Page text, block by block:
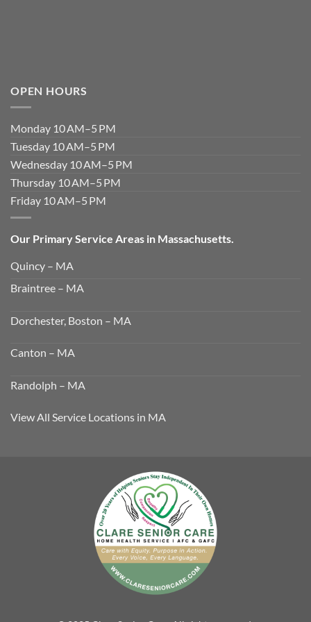
OPEN HOURS
Monday 10 AM–5 PM
Tuesday 10 AM–5 PM
Wednesday 10 AM–5 PM
Thursday 10 AM–5 PM
Friday 10 AM–5 PM
Our Primary Service Areas in Massachusetts.
Quincy – MA
Braintree – MA
Dorchester, Boston – MA
Canton – MA
Randolph – MA
View All Service Locations in MA